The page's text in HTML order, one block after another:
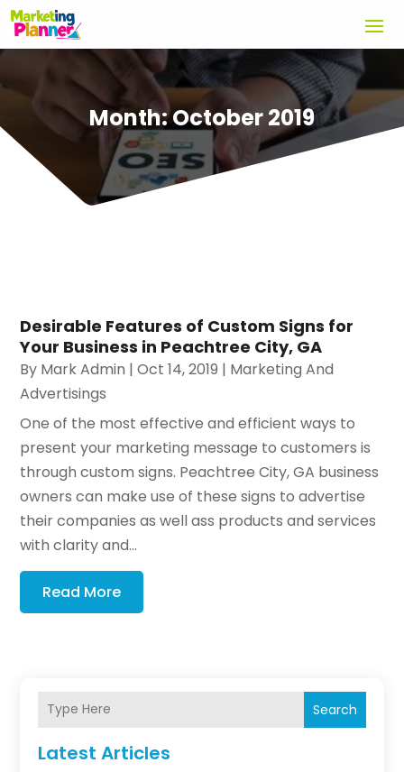
Month:October 2019
Desirable Features of Custom Signs for
Your Business in Peachtree City, GA
By Mark Admin |Oct 14, 2019 | Marketing And
Advertisings
One of the most effective and efficient ways to
present your marketing message to customers is
through custom signs. Peachtree City, GA business
owners can make use of these signs to advertise
their companies as well ass products and services
with clarity and...
Read More
Search
Latest Articles